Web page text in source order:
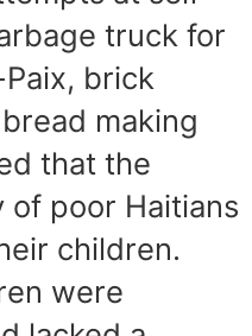
truck for
brick
making
that the
poor Haitians
children.
were